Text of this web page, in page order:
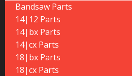
Bandsaw Parts
14|12 Parts
14|bx Parts
14|cx Parts
18|bx Parts
18|cx Parts